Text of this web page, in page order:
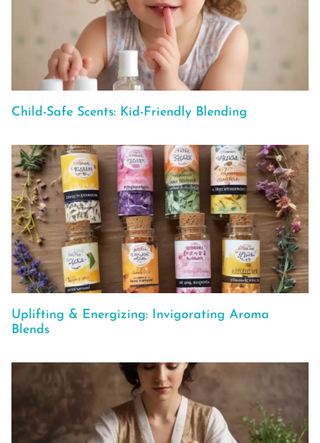
Child-Safe Scents: Kid-Friendly Blending
Uplifting & Energizing: Invigorating Aroma
Blends